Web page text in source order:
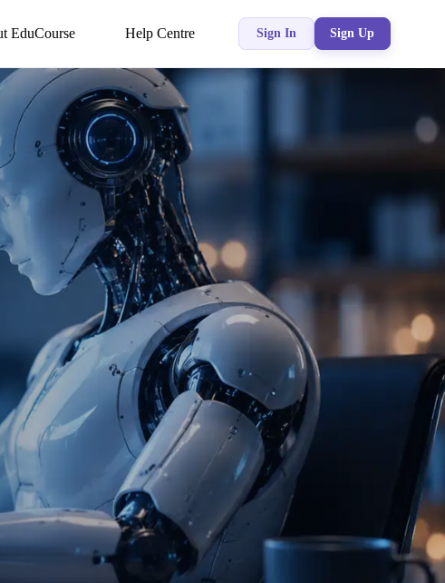
EduCourse Help Centre Sign In Sign Up